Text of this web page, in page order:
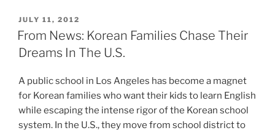
POSTED
ON
JULY 11, 2012
From News: Korean Families Chase Their
Dreams In The U.S.
A public school in Los Angeles has become a magnet
for Korean families who want their kids to learn English
while escaping the intense rigor of the Korean school
system. In the U.S., they move from school district to